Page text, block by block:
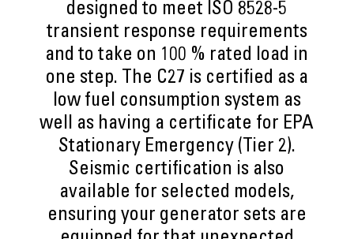
designed to meet ISO 8528-5
transient response requirements
and to take on 100 % rated load in
one step. The C27 is certified as a
low fuel consumption system as
well as having a certificate for EPA
Stationary Emergency (Tier 2).
Seismic certification is also
available for selected models,
ensuring your generator sets are